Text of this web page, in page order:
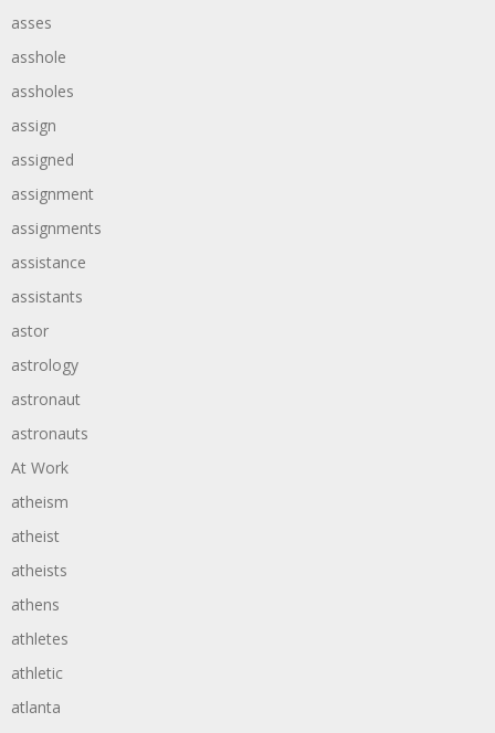
asses
asshole
assholes
assign
assigned
assignment
assignments
assistance
assistants
astor
astrology
astronaut
astronauts
At Work
atheism
atheist
atheists
athens
athletes
athletic
atlanta